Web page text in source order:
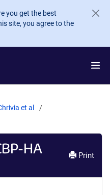
you get the best
site, you agree to the
et al
HA Print